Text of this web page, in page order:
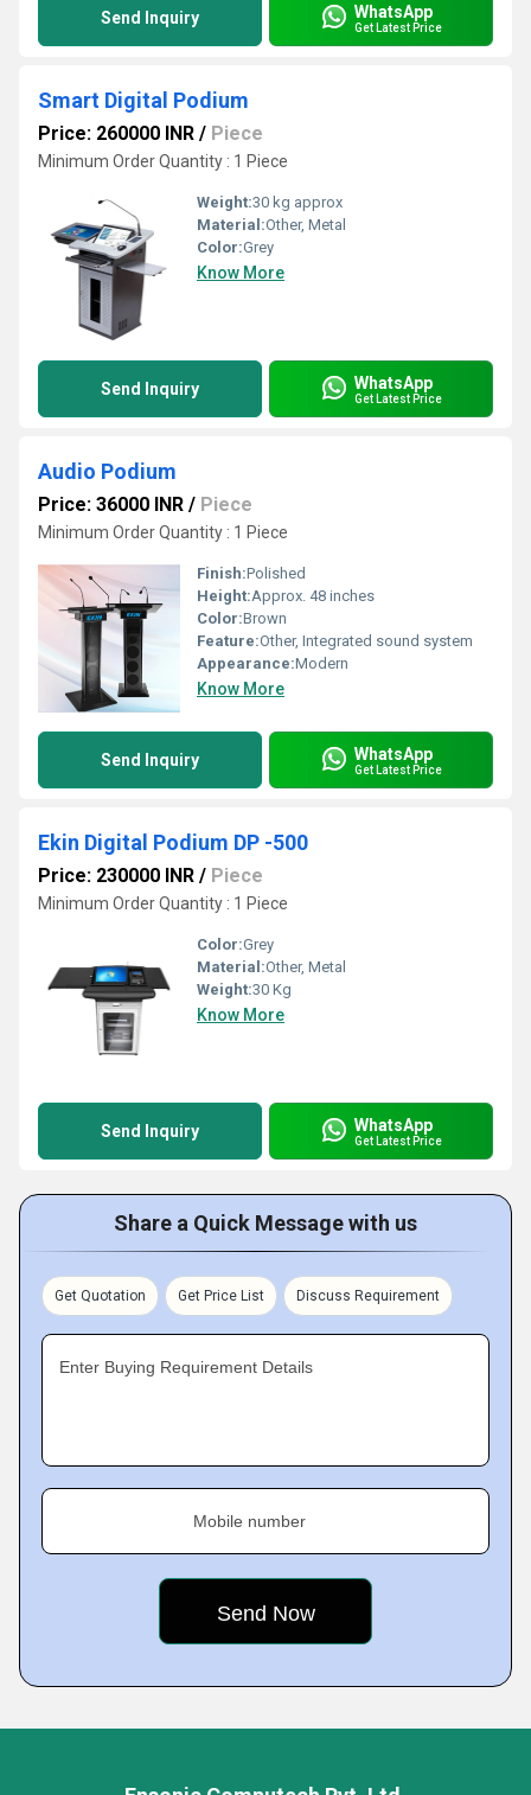
Send Inquiry WhatsApp
Get Latest Price
Smart Digital Podium
Price: 260000 INR / Piece
Minimum Order Quantity : 1 Piece
Weight:30 kg approx
Material:Other, Metal
Color:Grey
Know More
Send Inquiry WhatsApp
Get Latest Price
Audio Podium
Price: 36000 INR / Piece
Minimum Order Quantity : 1 Piece
Finish:Polished
Height:Approx. 48 inches
Color:Brown
Feature:Other, Integrated sound system
Appearance:Modern
Know More
Send Inquiry WhatsApp
Get Latest Price
Ekin Digital Podium DP -500
Price: 230000 INR / Piece
Minimum Order Quantity : 1 Piece
Color:Grey
Material:Other, Metal
Weight:30 Kg
Know More
Send Inquiry WhatsApp
Get Latest Price
Share a Quick Message with us
Get Quotation Get Price List Discuss Requirement
Enter Buying Requirement Details
Mobile number